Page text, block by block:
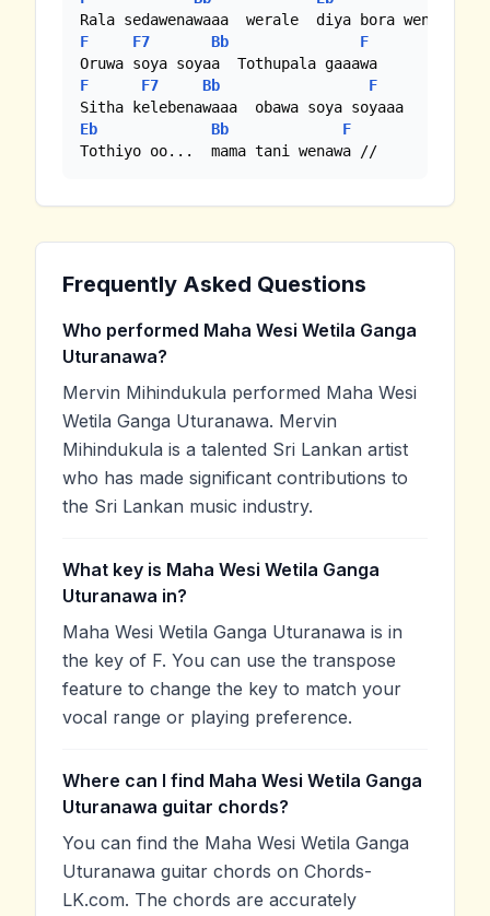
F
F7 Bb
F
F
F7 Bb
F
Eb
Bb
F
Tothiyo oo...  mama tani wenawa //
Frequently Asked Questions
Who performed Maha Wesi Wetila Ganga
Uturanawa?
Mervin Mihindukula performed Maha Wesi
Wetila Ganga Uturanawa. Mervin
Mihindukula is a talented Sri Lankan artist
who has made significant contributions to
the Sri Lankan music industry.
What key is Maha Wesi Wetila Ganga
Uturanawa in?
Maha Wesi Wetila Ganga Uturanawa is in
the key of F. You can use the transpose
feature to change the key to match your
vocal range or playing preference.
Where can I find Maha Wesi Wetila Ganga
Uturanawa guitar chords?
You can find the Maha Wesi Wetila Ganga
Uturanawa guitar chords on Chords-
LK.com. The chords are accurately